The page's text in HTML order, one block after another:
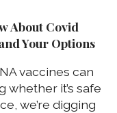
About Covid
Your Options
vaccines can
whether it’s safe
we’re digging